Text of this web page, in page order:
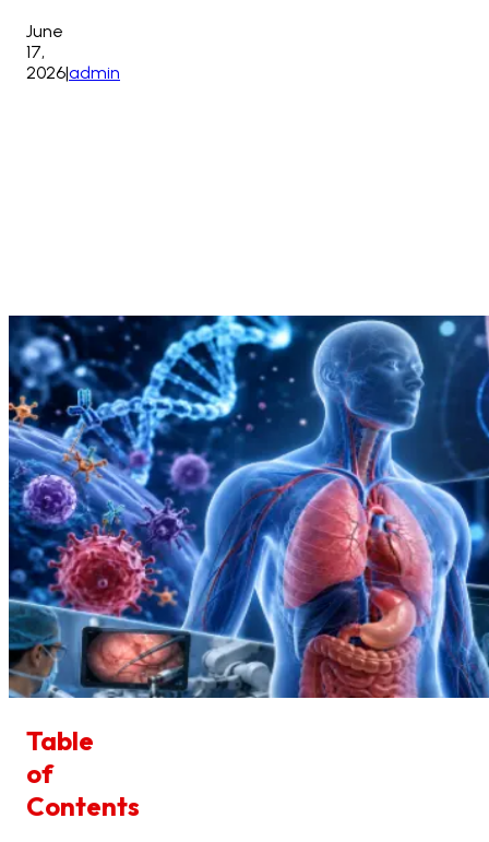
June
17,
2026|admin
Table
of
Contents